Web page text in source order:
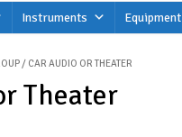
Instruments Equipment
/ CAR AUDIO OR THEATER
Theater